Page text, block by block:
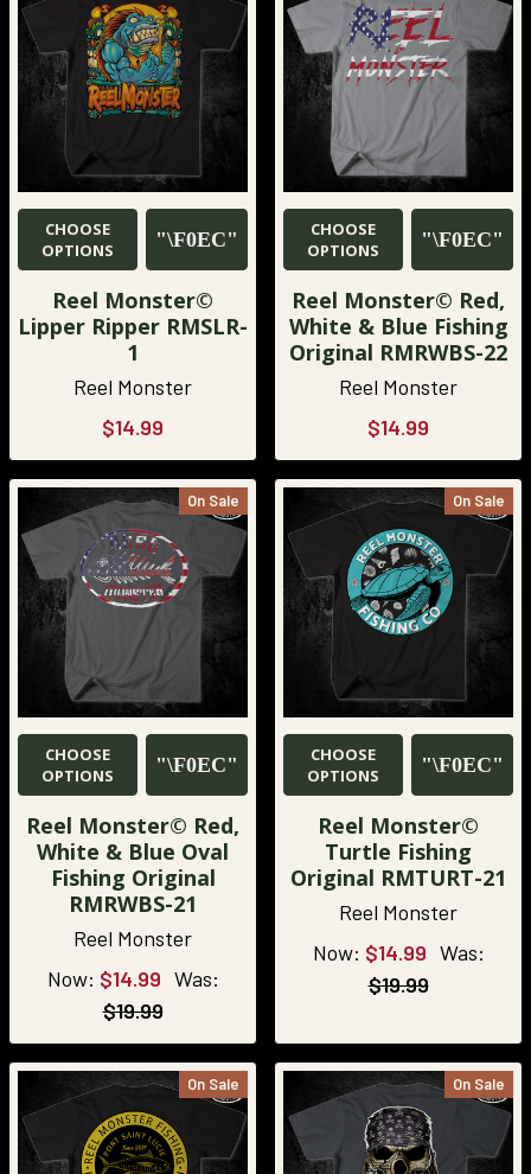
CHOOSE
OPTIONS
Reel Monster©
Lipper Ripper RMSLR-
1
Reel Monster
$14.99
CHOOSE
OPTIONS
Reel Monster© Red,
White & Blue Fishing
Original RMRWBS-22
Reel Monster
$14.99
On Sale
CHOOSE
OPTIONS
Reel Monster© Red,
White & Blue Oval
Fishing Original
RMRWBS-21
Reel Monster
Now: $14.99 Was:
$19.99
On Sale
CHOOSE
OPTIONS
Reel Monster©
Turtle Fishing
Original RMTURT-21
Reel Monster
Now: $14.99 Was:
$19.99
On Sale On Sale